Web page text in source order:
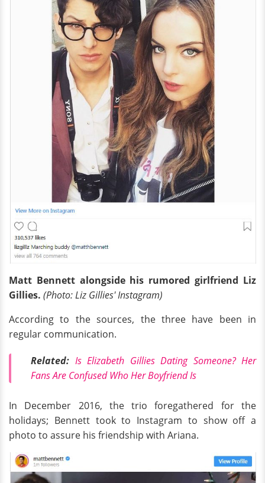
Matt Bennett alongside his rumored girlfriend Liz
Gillies. (Photo: Liz Gillies' Instagram)
According to the sources, the three have been in
regular communication.
Related: Is Elizabeth Gillies Dating Someone? Her
Fans Are Confused Who Her Boyfriend Is
In December 2016, the trio foregathered for the
holidays; Bennett took to Instagram to show off a
photo to assure his friendship with Ariana.